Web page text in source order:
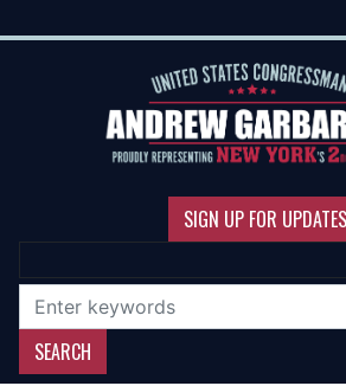
to
SIGN UP FOR UPDATES